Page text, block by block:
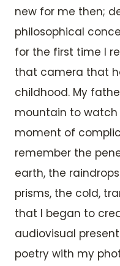
new for me then;
philosophical
for the first time I
that camera that
childhood. My
mountain to watch
moment of
remember the
earth, the
prisms, the cold,
that I began to
audiovisual
poetry with my